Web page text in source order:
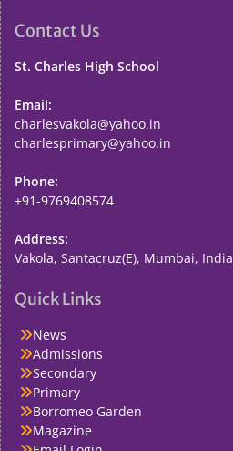
Contact Us
St. Charles High School
Email:
charlesvakola@yahoo.in
charlesprimary@yahoo.in
Phone:
+91-9769408574
Address:
Vakola, Santacruz(E), Mumbai, India
Quick Links
News
Admissions
Secondary
Primary
Borromeo Garden
Magazine